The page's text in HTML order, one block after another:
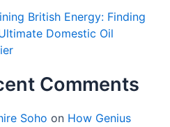
British Energy: Finding
Domestic Oil
Comments
Soho on How Genius